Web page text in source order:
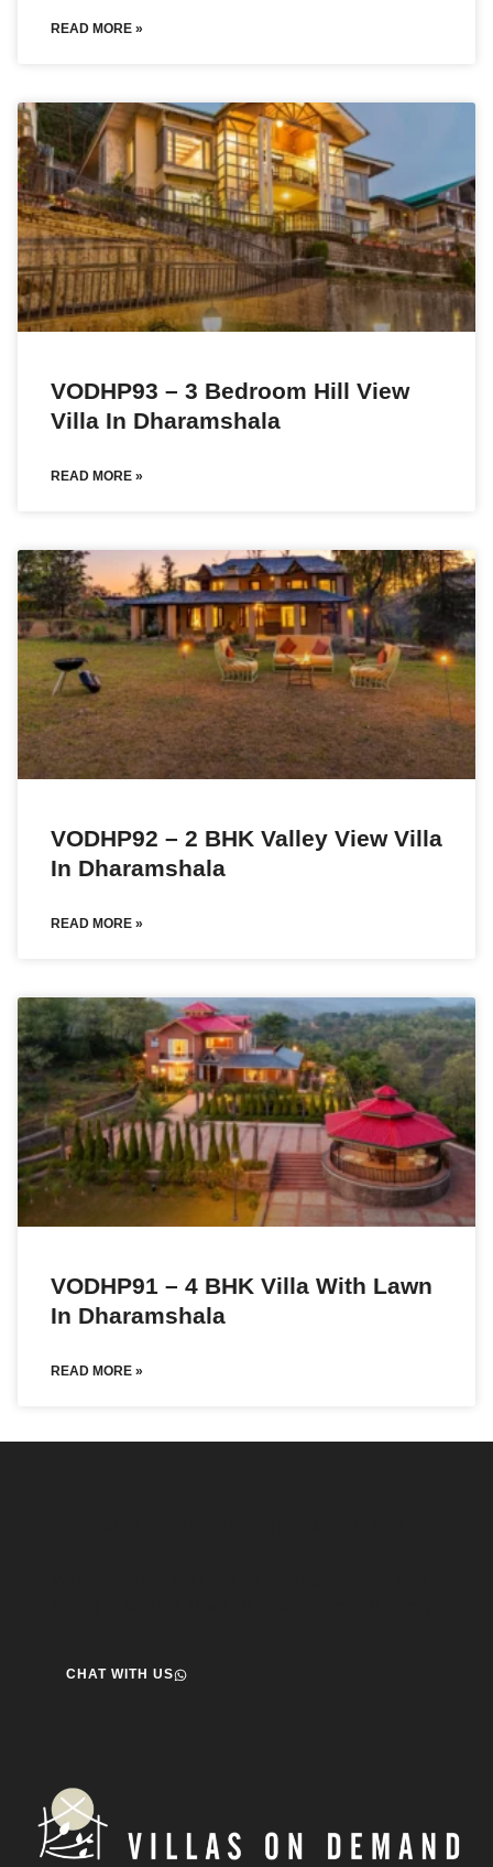
READ MORE »
VODHP93 – 3 Bedroom Hill View
Villa In Dharamshala
READ MORE »
VODHP92 – 2 BHK Valley View Villa
In Dharamshala
READ MORE »
VODHP91 – 4 BHK Villa With Lawn
In Dharamshala
READ MORE »
CHAT WITH US